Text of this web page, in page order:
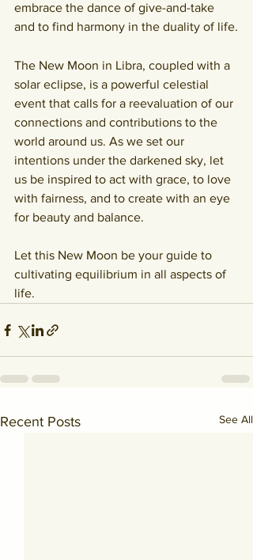
embrace the dance of give-and-take
and to find harmony in the duality of life.
The New Moon in Libra, coupled with a
solar eclipse, is a powerful celestial
event that calls for a reevaluation of our
connections and contributions to the
world around us. As we set our
intentions under the darkened sky, let
us be inspired to act with grace, to love
with fairness, and to create with an eye
for beauty and balance.
Let this New Moon be your guide to
cultivating equilibrium in all aspects of
life.
Recent Posts See All